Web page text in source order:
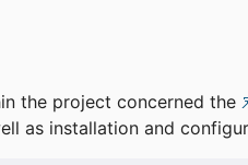
the project concerned the
as installation and